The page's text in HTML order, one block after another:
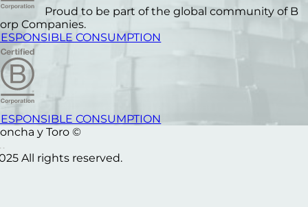
Proud to be part of the global community of B
Companies.
CONSUMPTION
CONSUMPTION
y Toro ©
All rights reserved.